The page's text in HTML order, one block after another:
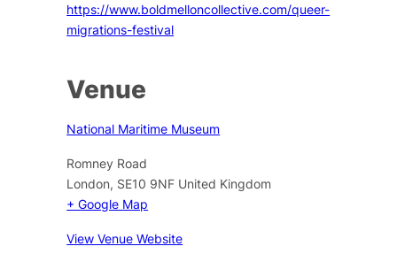
https://www.boldmelloncollective.com/queer-
migrations-festival
Venue
National Maritime Museum
Romney Road
London, SE10 9NF United Kingdom
+ Google Map
View Venue Website